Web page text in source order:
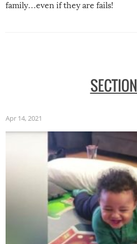
family…even if they are fails!
SECTION
Apr 14, 2021